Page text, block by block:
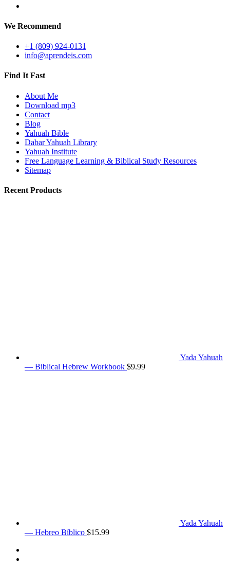
We Recommend
+1 (809) 924-0131
info@aprendeis.com
Find It Fast
About Me
Download mp3
Contact
Blog
Yahuah Bible
Dabar Yahuah Library
Yahuah Institute
Free Language Learning & Biblical Study Resources
Sitemap
Recent Products
Yada Yahuah
— Biblical Hebrew Workbook $9.99
Yada Yahuah
— Hebreo Bíblico $15.99